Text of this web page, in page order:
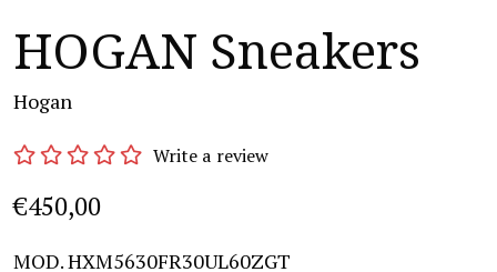
HOGAN Sneakers
Hogan
Write a review
€450,00
MOD. HXM5630FR30UL60ZGT